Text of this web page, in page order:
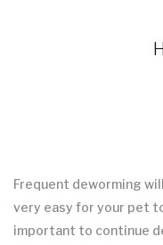
Frequent deworming
very easy for your pet
important to continue